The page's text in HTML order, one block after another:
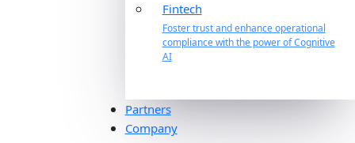
Fintech
Foster trust and enhance operational
compliance with the power of Cognitive
AI
Partners
Company